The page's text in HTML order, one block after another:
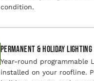
condition.
Permanent & Holiday Lighting
Year-round programmable
installed on your roofline.